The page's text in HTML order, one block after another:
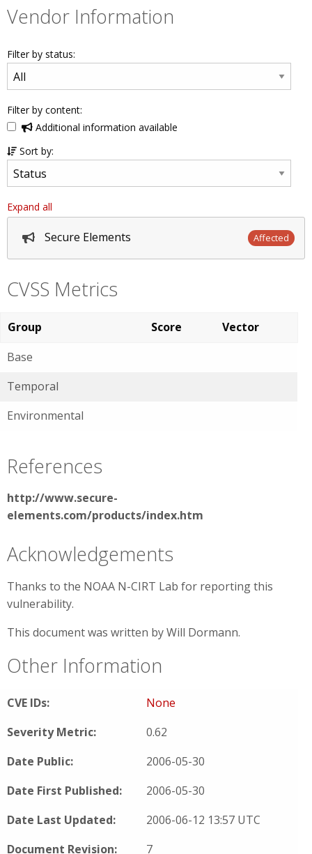
Vendor Information
Filter by status:
Filter by content:
Additional information available
Sort by:
Expand all
Secure Elements Affected
CVSS Metrics
Group Score
Vector
Base
Temporal
Environmental
References
http://www.secure-
elements.com/products/index.htm
Acknowledgements
Thanks to the NOAA N-CIRT Lab for reporting this
vulnerability.
This document was written by Will Dormann.
Other Information
CVE IDs:
None
Severity Metric:
0.62
Date Public:
2006-05-30
Date First Published:
2006-05-30
Date Last Updated:
2006-06-12 13:57 UTC
Document Revision:
7